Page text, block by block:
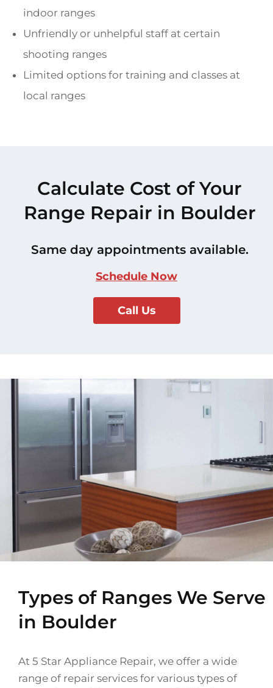
indoor ranges
Unfriendly or unhelpful staff at certain
shooting ranges
Limited options for training and classes at
local ranges
Calculate Cost of Your
Range Repair in Boulder
Same day appointments available.
Schedule Now
Call Us
Types of Ranges We Serve
in Boulder
At 5 Star Appliance Repair, we offer a wide
range of repair services for various types of